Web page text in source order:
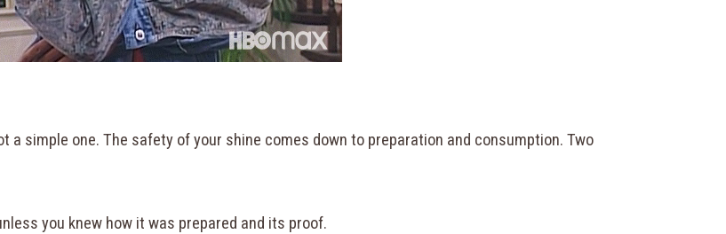
simple one. The safety of your shine comes down to preparation and consumption. Two
you knew how it was prepared and its proof.